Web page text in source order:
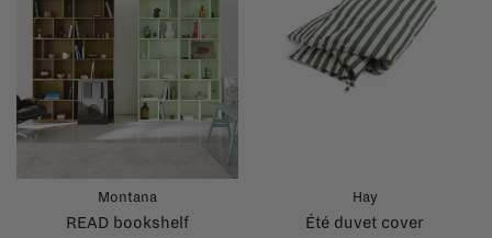
Montana
READ bookshelf
Hay
Été duvet cover